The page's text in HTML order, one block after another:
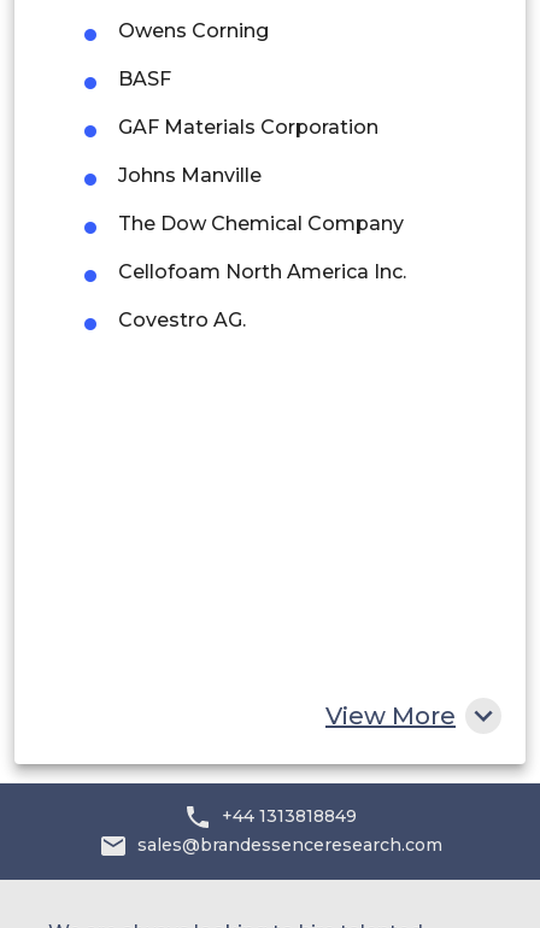
Rest of APAC
Latin America
Mexico
Colombia
Brazil
Argentina
Peru
Owens Corning
BASF
GAF Materials Corporation
Johns Manville
The Dow Chemical Company
Cellofoam North America Inc.
Covestro AG.
View More
+44 1313818849
sales@brandessenceresearch.com